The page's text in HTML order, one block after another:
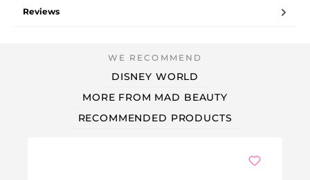
Reviews
DISNEY WORLD
MORE FROM MAD BEAUTY
RECOMMENDED PRODUCTS